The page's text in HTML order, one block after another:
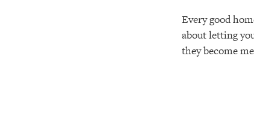
Every good
about letting
they become